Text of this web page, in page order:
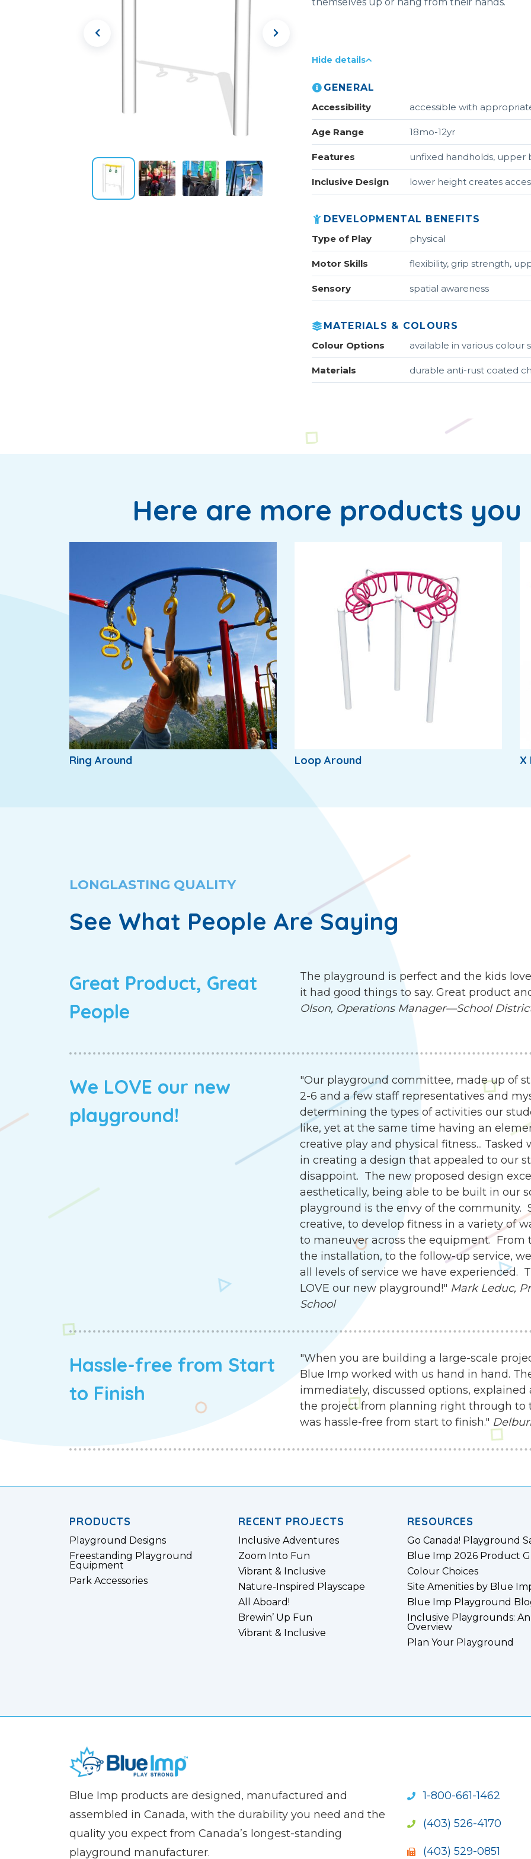
Hide details
GENERAL
Accessibility
accessible with
Age Range 18mo-12yr
Features unfixed handholds, upper
Inclusive Design lower height creates
DEVELOPMENTAL BENEFITS
Type of Play
physical
Motor Skills flexibility, grip strength,
Sensory spatial awareness
MATERIALS & COLOURS
Colour Options
available in various colour
Materials durable anti-rust coated
Here are more products
Ring Around Loop Around X
LONGLASTING QUALITY
See What People Are Saying
Great Product, Great
People
The playground is perfect and the kids
it had good things to say. Great product
Olson, Operations Manager—School District
We LOVE our new
playground!
"Our playground committee, made up of
2-6 and a few staff representatives and
determining the types of activities our
like, yet at the same time having an
creative play and physical fitness...
in creating a design that appealed to our
disappoint. The new proposed design
aesthetically, being able to be built in our
playground is the envy of the community.
creative, to develop fitness in a variety of
to maneuver across the equipment.
the installation, to the follow-up service,
all levels of service we have experienced.
LOVE our new playground!" Mark Leduc,
School
Hassle-free from Start
to Finish
"When you are building a large-scale
Blue Imp worked with us hand in hand.
immediately, discussed options,
the project from planning right through to
was hassle-free from start to finish."
PRODUCTS
Playground Designs
Freestanding Playground
Equipment
Park Accessories
RECENT PROJECTS
Inclusive Adventures
Zoom Into Fun
Vibrant & Inclusive
Nature-Inspired Playscape
All Aboard!
Brewin’ Up Fun
Vibrant & Inclusive
RESOURCES
Go Canada! Playground
Blue Imp 2026 Product
Colour Choices
Site Amenities by Blue
Blue Imp Playground
Inclusive Playgrounds: An
Overview
Plan Your Playground
name)
Imp
Blue Imp products are designed, manufactured and
assembled in Canada, with the durability you need and the
quality you expect from Canada’s longest-standing
playground manufacturer.
1-800-661-1462
(403) 526-4170
(403) 529-0851